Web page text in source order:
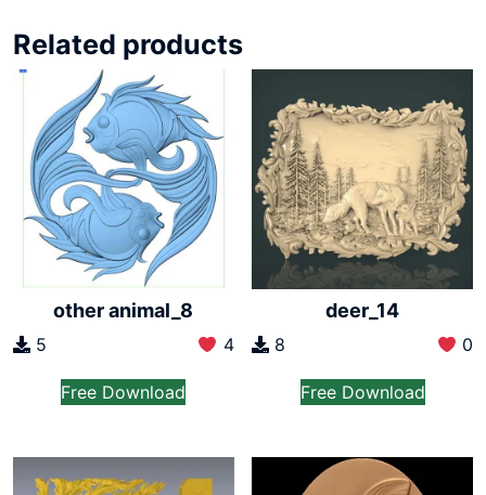
Related products
other animal_8
5 4
Free Download
deer_14
8 0
Free Download